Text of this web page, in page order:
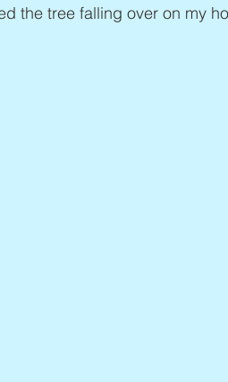
the tree falling over on my